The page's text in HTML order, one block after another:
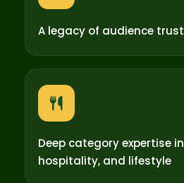
A legacy of audience
Deep category expertise
hospitality, and lifestyle